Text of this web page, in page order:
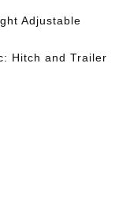
Adjustable
Hitch and Trailer